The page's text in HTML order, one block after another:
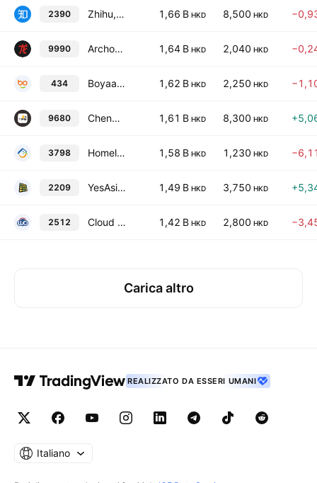
2390 Zhihu, Inc. Class A 1,66 B HKD 8,500 HKD
9990 Archosaur Games Inc. 1,64 B HKD 2,040 HKD
434 Boyaa Interactive International Ltd. 1,62 B HKD 2,250 HKD
9680 Chenqi Technology Ltd. 1,61 B HKD 8,300 HKD
3798 Homeland Interactive Technology Ltd. 1,58 B HKD 1,230 HKD
2209 YesAsia Holdings Limited 1,49 B HKD 3,750 HKD
2512 Cloud Factory Technology Holdings Limited 1,42 B HKD 2,800 HKD
Carica altro
REALIZZATO DA ESSERI UMANI
Italiano